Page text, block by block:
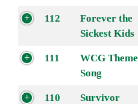
112
Forever the
Sickest Kids
111
WCG Theme
Song
110 Survivor